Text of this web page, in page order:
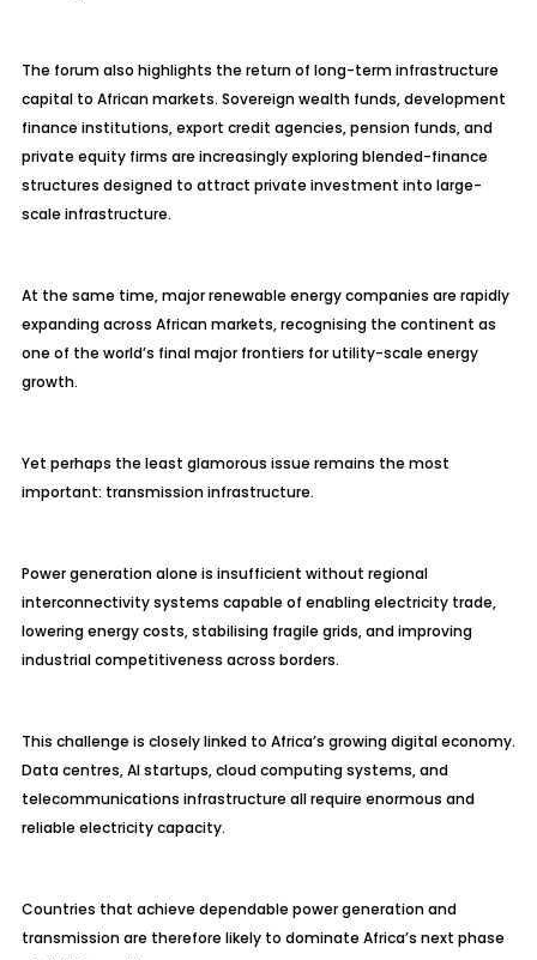
The forum also highlights the return of long-term infrastructure
capital to African markets. Sovereign wealth funds, development
finance institutions, export credit agencies, pension funds, and
private equity firms are increasingly exploring blended-finance
structures designed to attract private investment into large-
scale infrastructure.
At the same time, major renewable energy companies are rapidly
expanding across African markets, recognising the continent as
one of the world’s final major frontiers for utility-scale energy
growth.
Yet perhaps the least glamorous issue remains the most
important: transmission infrastructure.
Power generation alone is insufficient without regional
interconnectivity systems capable of enabling electricity trade,
lowering energy costs, stabilising fragile grids, and improving
industrial competitiveness across borders.
This challenge is closely linked to Africa’s growing digital economy.
Data centres, AI startups, cloud computing systems, and
telecommunications infrastructure all require enormous and
reliable electricity capacity.
Countries that achieve dependable power generation and
transmission are therefore likely to dominate Africa’s next phase